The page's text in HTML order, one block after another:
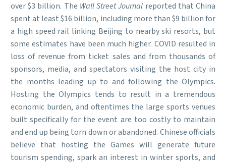
over $3 billion. The Wall Street Journal reported that China
spent at least $16 billion, including more than $9 billion for
a high speed rail linking Beijing to nearby ski resorts, but
some estimates have been much higher. COVID resulted in
loss of revenue from ticket sales and from thousands of
sponsors, media, and spectators visiting the host city in
the months leading up to and following the Olympics.
Hosting the Olympics tends to result in a tremendous
economic burden, and oftentimes the large sports venues
built specifically for the event are too costly to maintain
and end up being torn down or abandoned. Chinese officials
believe that hosting the Games will generate future
tourism spending, spark an interest in winter sports, and